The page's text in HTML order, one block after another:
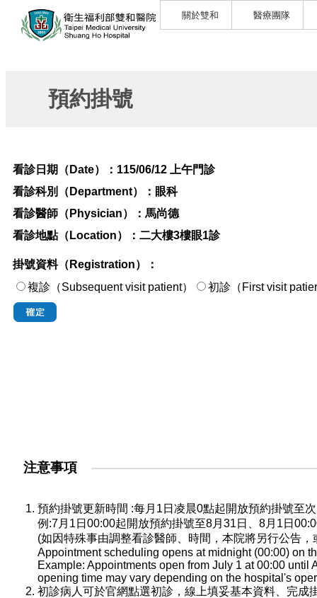
關於雙和 醫療團隊
預約掛號
看診日期（Date）： 115/06/12 上午門診
看診科別（Department）： 眼科
看診醫師（Physician）： 馬尚德
看診地點（Location）： 二大樓3樓眼1診
掛號資料（Registration）：
複診（Subsequent visit patient）
初診（First visit
注意事項
預約掛號更新時間 :每月1日凌晨0點起開放預約掛號至
例:7月1日00:00起開放預約掛號至8月31日、8月1日
(如因特殊事由調整看診醫師、時間，本院將另行公告
Appointment scheduling opens at midnight (00:00) on
Example: Appointments open from July 1 at 00:00
opening time may vary depending on the hospital's
初診病人可於官網點選初診，線上填妥基本資料、完